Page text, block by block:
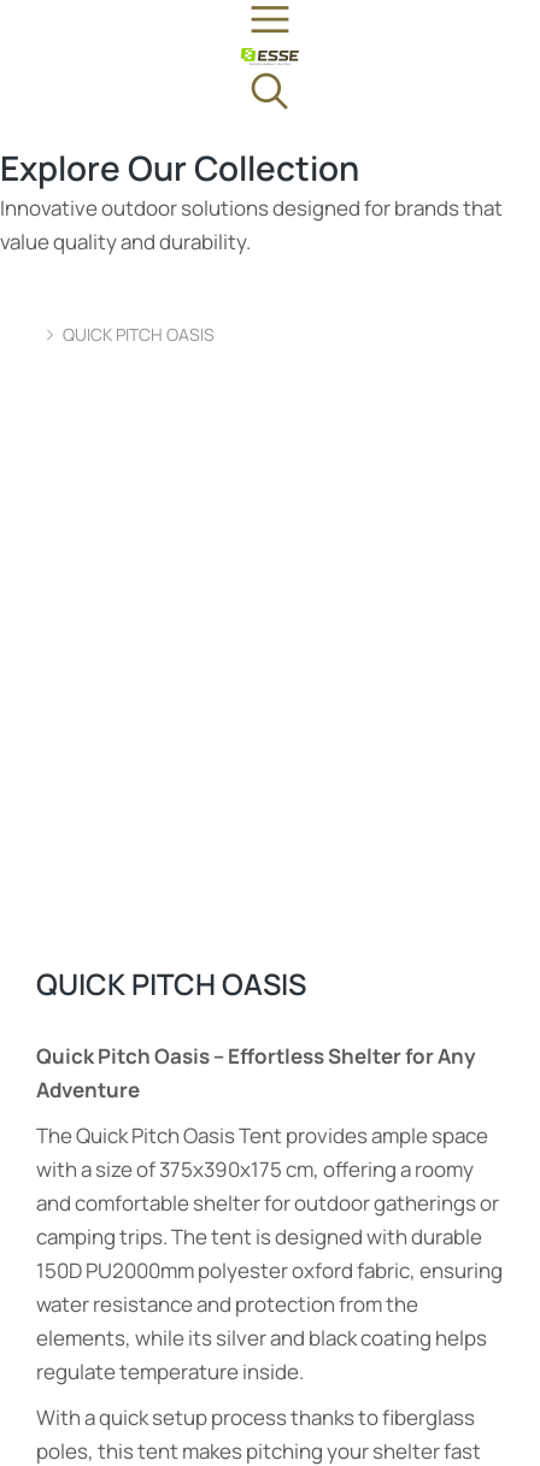
Explore Our Collection
Innovative outdoor solutions designed for brands that
value quality and durability.
You are here:
QUICK PITCH OASIS
QUICK PITCH OASIS
Quick Pitch Oasis – Effortless Shelter for Any
Adventure
The Quick Pitch Oasis Tent provides ample space
with a size of 375x390x175 cm, offering a roomy
and comfortable shelter for outdoor gatherings or
camping trips. The tent is designed with durable
150D PU2000mm polyester oxford fabric, ensuring
water resistance and protection from the
elements, while its silver and black coating helps
regulate temperature inside.
With a quick setup process thanks to fiberglass
poles, this tent makes pitching your shelter fast